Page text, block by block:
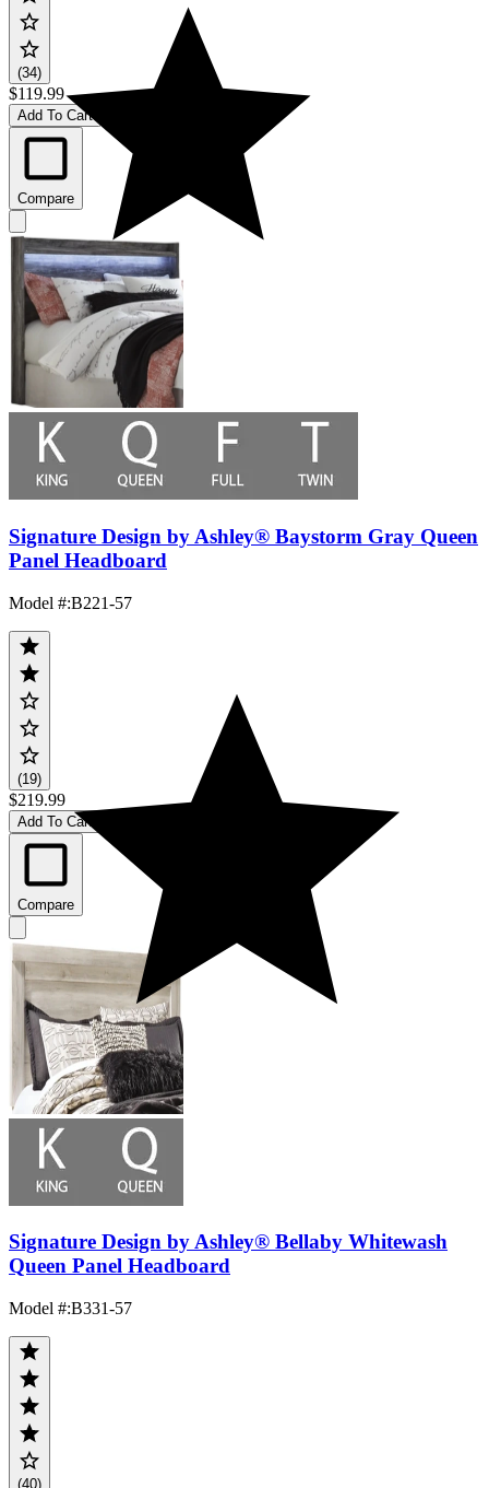
(34)
$119.99
Add To Cart
Compare
Signature Design by Ashley® Baystorm Gray Queen
Panel Headboard
Model #:B221-57
(19)
$219.99
Add To Cart
Compare
Signature Design by Ashley® Bellaby Whitewash
Queen Panel Headboard
Model #:B331-57
(40)